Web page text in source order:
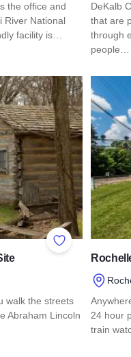
the office and
River National
facility is…
DeKalb
that are
through
people…
Read
Add to Favorites
walk the streets
Abraham Lincoln
24 hour
train